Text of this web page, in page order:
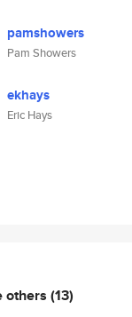
pamshowers
Pam Showers
ekhays
Eric Hays
others (13)